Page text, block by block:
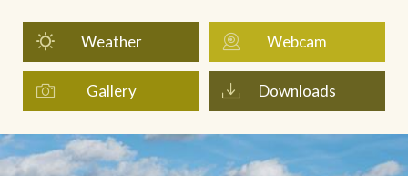
Weather Webcam
Gallery Downloads